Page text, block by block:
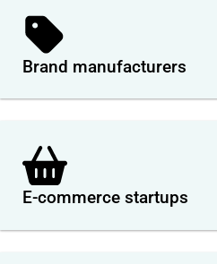
Brand manufacturers
E-commerce startups